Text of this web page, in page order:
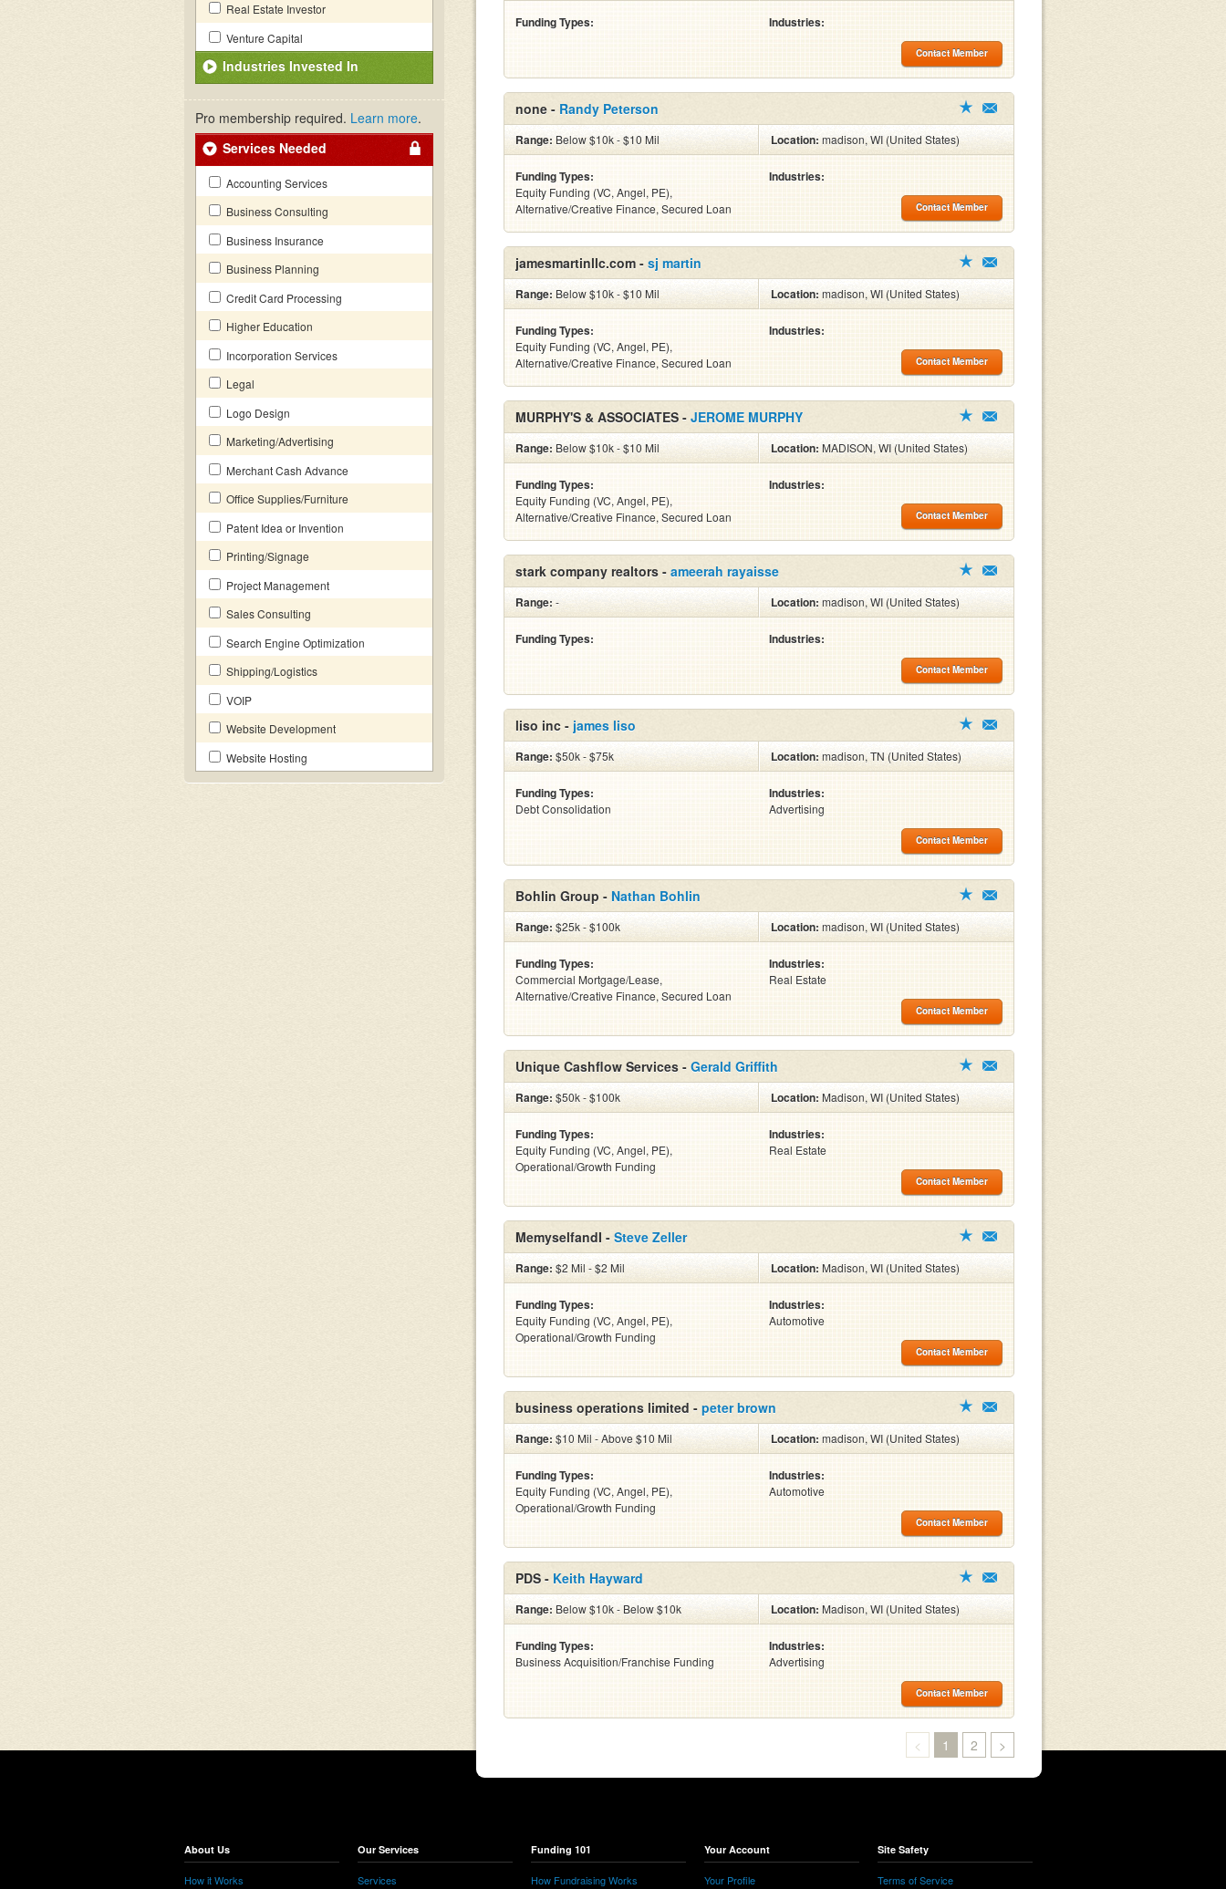
Real Estate Investor
Venture Capital
Industries Invested In
Pro membership required. Learn more.
Services Needed
Accounting Services
Business Consulting
Business Insurance
Business Planning
Credit Card Processing
Higher Education
Incorporation Services
Legal
Logo Design
Marketing/Advertising
Merchant Cash Advance
Office Supplies/Furniture
Patent Idea or Invention
Printing/Signage
Project Management
Sales Consulting
Search Engine Optimization
Shipping/Logistics
VOIP
Website Development
Website Hosting
Funding Types: Industries:
Contact Member
none - Randy Peterson
Range: Below $10k - $10 Mil Location:madison, WI (United States)
Funding Types:
Equity Funding (VC, Angel, PE),
Alternative/Creative Finance, Secured Loan
Industries:
Contact Member
jamesmartinllc.com - sj martin
Range: Below $10k - $10 Mil Location:madison, WI (United States)
Funding Types:
Equity Funding (VC, Angel, PE),
Alternative/Creative Finance, Secured Loan
Industries:
Contact Member
MURPHY'S & ASSOCIATES - JEROME MURPHY
Range: Below $10k - $10 Mil Location:MADISON, WI (United States)
Funding Types:
Equity Funding (VC, Angel, PE),
Alternative/Creative Finance, Secured Loan
Industries:
Contact Member
stark company realtors - ameerah rayaisse
Range: - Location:madison, WI (United States)
Funding Types: Industries:
Contact Member
liso inc - james liso
Range: $50k - $75k Location:madison, TN (United States)
Funding Types:
Debt Consolidation
Industries:
Advertising
Contact Member
Bohlin Group - Nathan Bohlin
Range: $25k - $100k Location:madison, WI (United States)
Funding Types:
Commercial Mortgage/Lease,
Alternative/Creative Finance, Secured Loan
Industries:
Real Estate
Contact Member
Unique Cashflow Services - Gerald Griffith
Range: $50k - $100k Location:Madison, WI (United States)
Funding Types:
Equity Funding (VC, Angel, PE),
Operational/Growth Funding
Industries:
Real Estate
Contact Member
MemyselfandI - Steve Zeller
Range: $2 Mil - $2 Mil Location:Madison, WI (United States)
Funding Types:
Equity Funding (VC, Angel, PE),
Operational/Growth Funding
Industries:
Automotive
Contact Member
business operations limited - peter brown
Range: $10 Mil - Above $10 Mil Location:madison, WI (United States)
Funding Types:
Equity Funding (VC, Angel, PE),
Operational/Growth Funding
Industries:
Automotive
Contact Member
PDS - Keith Hayward
Range: Below $10k - Below $10k Location:Madison, WI (United States)
Funding Types:
Business Acquisition/Franchise Funding
Industries:
Advertising
Contact Member
< 1 2 >
About Us
How it Works
Our Services
Services
Funding 101
How Fundraising Works
Your Account
Your Profile
Site Safety
Terms of Service